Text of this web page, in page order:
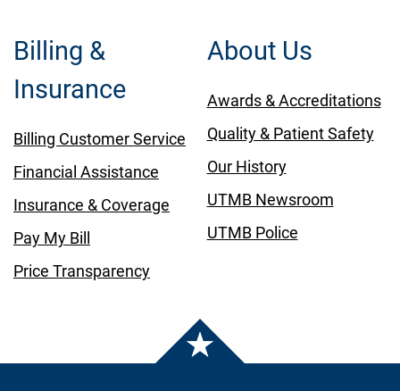
Billing &
Insurance
Billing Customer Service
Financial Assistance
Insurance & Coverage
Pay My Bill
Price Transparency
About Us
Awards & Accreditations
Quality & Patient Safety
Our History
UTMB Newsroom
UTMB Police